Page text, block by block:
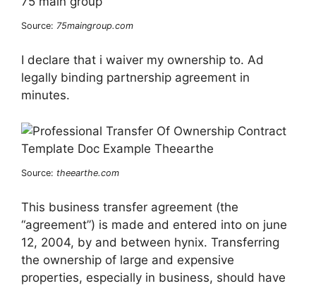
Source: 75maingroup.com
I declare that i waiver my ownership to. Ad
legally binding partnership agreement in
minutes.
Source: theearthe.com
This business transfer agreement (the
“agreement”) is made and entered into on june
12, 2004, by and between hynix. Transferring
the ownership of large and expensive
properties, especially in business, should have